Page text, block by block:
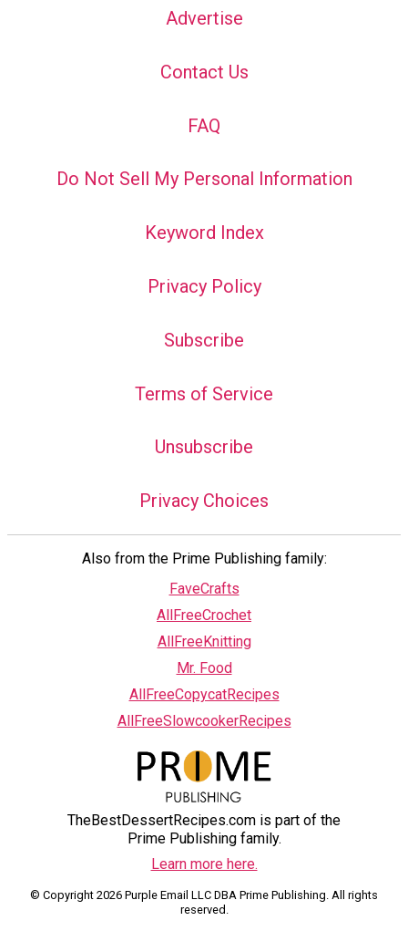
Advertise
Contact Us
FAQ
Do Not Sell My Personal Information
Keyword Index
Privacy Policy
Subscribe
Terms of Service
Unsubscribe
Privacy Choices
Also from the Prime Publishing family:
FaveCrafts
AllFreeCrochet
AllFreeKnitting
Mr. Food
AllFreeCopycatRecipes
AllFreeSlowcookerRecipes
TheBestDessertRecipes.com is part of the
Prime Publishing family.
Learn more here.
© Copyright 2026 Purple Email LLC DBA Prime Publishing. All rights
reserved.